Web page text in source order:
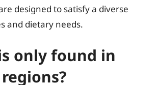
designed to satisfy a diverse
and dietary needs.
only found in